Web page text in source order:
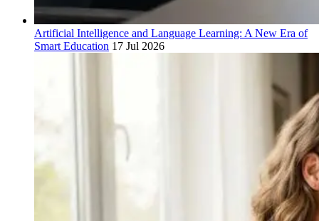
Artificial Intelligence and Language Learning: A New Era of
Smart Education 17 Jul 2026